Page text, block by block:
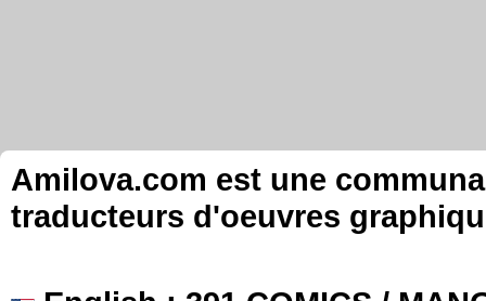
Amilova.com est une
traducteurs d'oeuvres